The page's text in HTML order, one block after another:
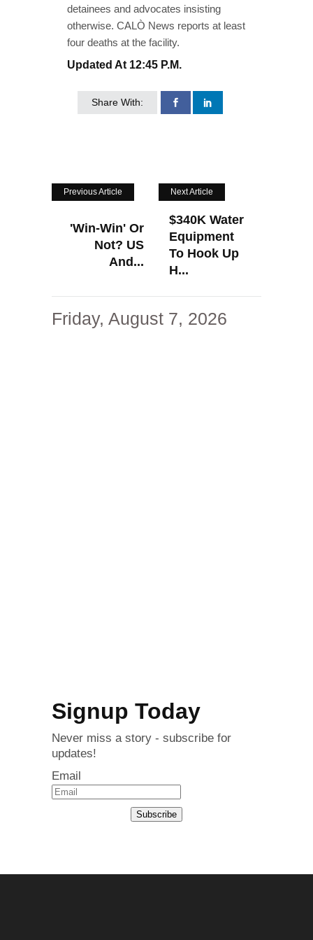
detainees and advocates insisting
otherwise. CALÒ News reports at least
four deaths at the facility.
Updated At 12:45 P.m.
Share With:
Previous Article
'Win-Win' Or
Not? US
And...
Next Article
$340K Water
Equipment
To Hook Up
H...
Friday, August 7, 2026
Signup Today
Never miss a story - subscribe for
updates!
Email
Subscribe